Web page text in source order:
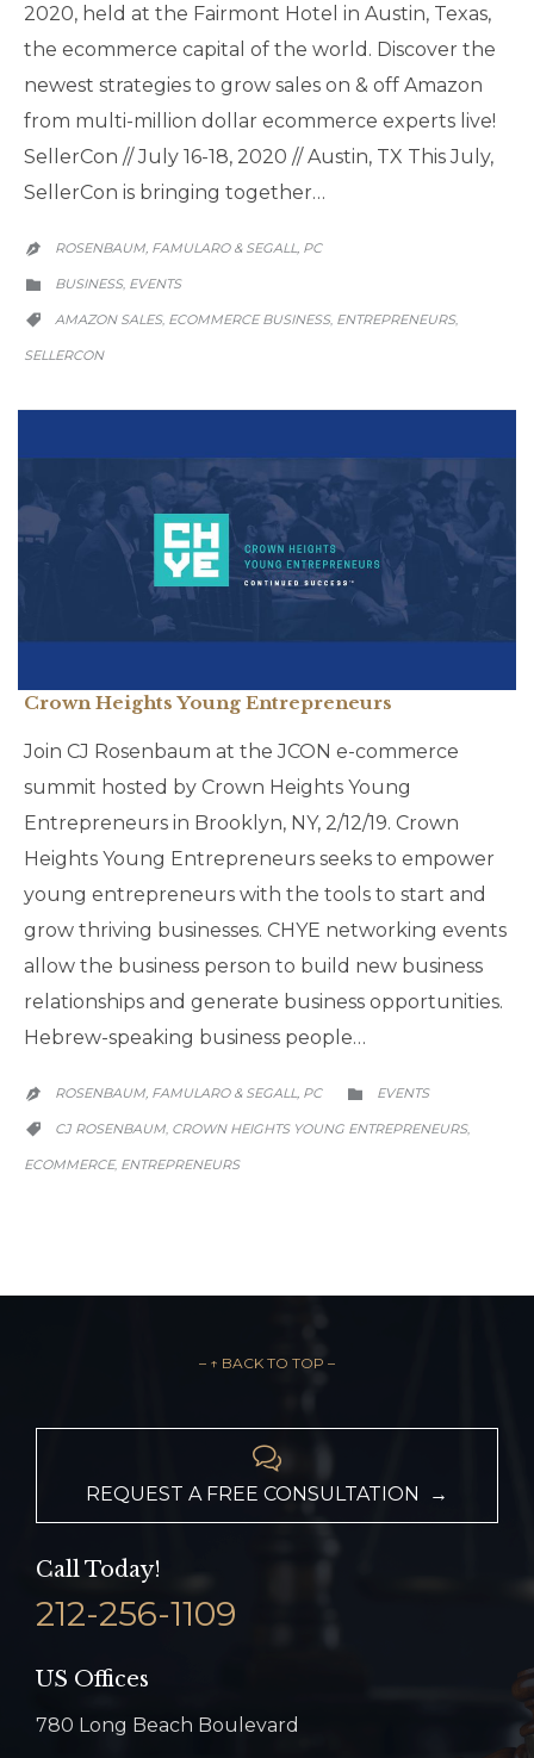
2020, held at the Fairmont Hotel in Austin, Texas,
the ecommerce capital of the world. Discover the
newest strategies to grow sales on & off Amazon
from multi-million dollar ecommerce experts live!
SellerCon // July 16-18, 2020 // Austin, TX This July,
SellerCon is bringing together…
 ROSENBAUM, FAMULARO & SEGALL, PC

CATEGORY
BUSINESS, EVENTS

CATEGORY
AMAZON SALES, ECOMMERCE BUSINESS, ENTREPRENEURS,
SELLERCON
Crown Heights Young Entrepreneurs
Join CJ Rosenbaum at the JCON e-commerce
summit hosted by Crown Heights Young
Entrepreneurs in Brooklyn, NY, 2/12/19. Crown
Heights Young Entrepreneurs seeks to empower
young entrepreneurs with the tools to start and
grow thriving businesses. CHYE networking events
allow the business person to build new business
relationships and generate business opportunities.
Hebrew-speaking business people…
 ROSENBAUM, FAMULARO & SEGALL, PC 
CATEGORY
EVENTS

CATEGORY
CJ ROSENBAUM, CROWN HEIGHTS YOUNG ENTREPRENEURS,
ECOMMERCE, ENTREPRENEURS
– ↑ BACK TO TOP –

REQUEST A FREE CONSULTATION →
Call Today!
212-256-1109
US Offices
780 Long Beach Boulevard